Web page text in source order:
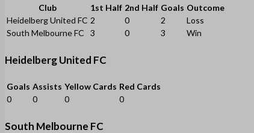
Club 1st Half 2nd Half Goals Outcome
Heidelberg United FC 2 0 2
Loss
South Melbourne FC
3 0 3 Win
Heidelberg United FC
Goals Assists Yellow Cards Red Cards
0
0 0 0
South Melbourne FC